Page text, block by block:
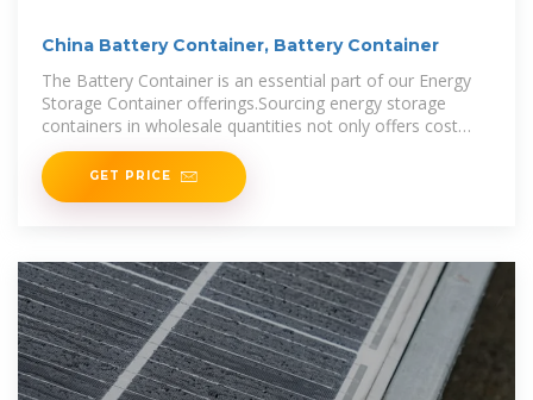
China Battery Container, Battery Container
The Battery Container is an essential part of our Energy
Storage Container offerings.Sourcing energy storage
containers in wholesale quantities not only offers cost
savings but also guarantees consistent product quality. By
GET PRICE